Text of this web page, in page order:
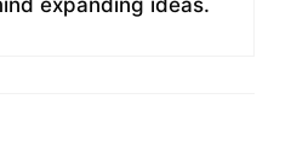
expanding ideas.